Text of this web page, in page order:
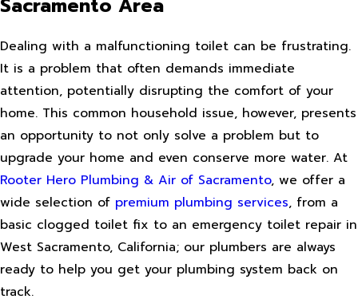
Sacramento Area
Dealing with a malfunctioning toilet can be frustrating.
It is a problem that often demands immediate
attention, potentially disrupting the comfort of your
home. This common household issue, however, presents
an opportunity to not only solve a problem but to
upgrade your home and even conserve more water. At
Rooter Hero Plumbing & Air of Sacramento, we offer a
wide selection of premium plumbing services, from a
basic clogged toilet fix to an emergency toilet repair in
West Sacramento, California; our plumbers are always
ready to help you get your plumbing system back on
track.